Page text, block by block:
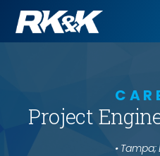
Project
•